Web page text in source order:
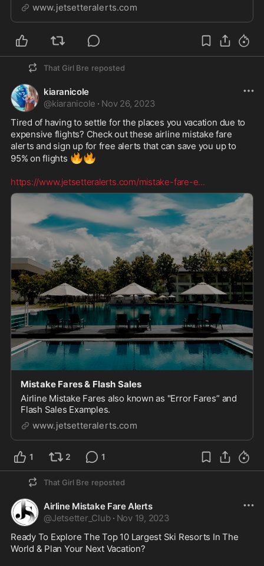
www.jetsetteralerts.com
That Girl Bre reposted
kiaranicole
@kiaranicole · Nov 26, 2023
Tired of having to settle for the places you vacation due to
expensive flights? Check out these airline mistake fare
alerts and sign up for free alerts that can save you up to
95% on flights 🔥🔥
https://www.jetsetteralerts.com/mistake-fare-e...
Mistake Fares & Flash Sales
Airline Mistake Fares also known as "Error Fares” and
Flash Sales Examples.
www.jetsetteralerts.com
1 2 1
That Girl Bre reposted
Airline Mistake Fare Alerts
@Jetsetter_Club · Nov 19, 2023
Ready To Explore The Top 10 Largest Ski Resorts In The
World & Plan Your Next Vacation?